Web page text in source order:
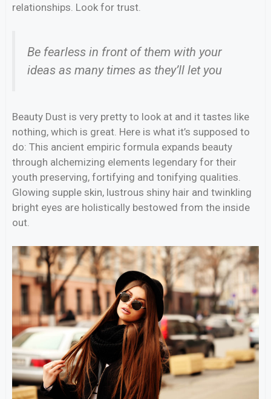
relationships. Look for trust.
Be fearless in front of them with your
ideas as many times as they’ll let you
Beauty Dust is very pretty to look at and it tastes like
nothing, which is great. Here is what it’s supposed to
do: This ancient empiric formula expands beauty
through alchemizing elements legendary for their
youth preserving, fortifying and tonifying qualities.
Glowing supple skin, lustrous shiny hair and twinkling
bright eyes are holistically bestowed from the inside
out.